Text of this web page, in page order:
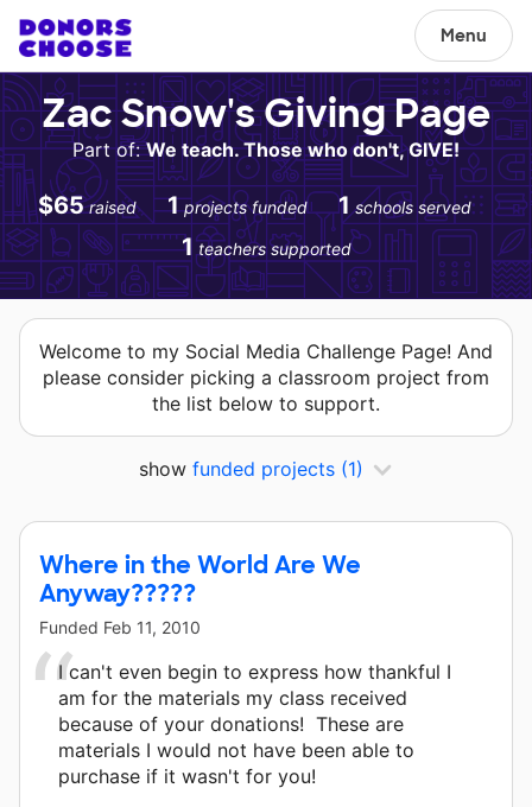
Menu
Zac Snow's Giving Page
Part of:We teach. Those who don't, GIVE!
$65 raised 1 projects funded 1 schools served
1 teachers supported
Welcome to my Social Media Challenge Page! And
please consider picking a classroom project from
the list below to support.
show funded projects (1)
Where in the World Are We
Anyway?????
Funded Feb 11, 2010
I can't even begin to express how thankful I
am for the materials my class received
because of your donations! These are
materials I would not have been able to
purchase if it wasn't for you!